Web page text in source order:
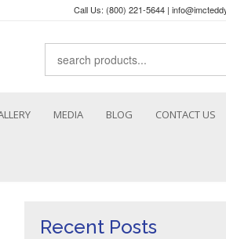
Call Us: (800) 221-5644 |
MEDIA BLOG CONTACT US
Recent Posts